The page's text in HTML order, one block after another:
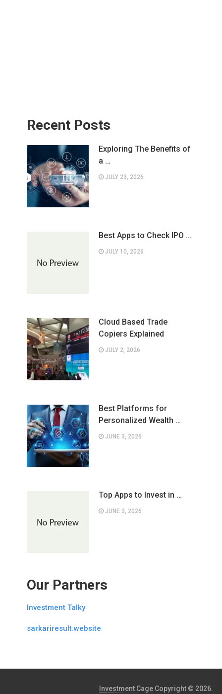
Recent Posts
Exploring The Benefits of
a …
JULY 23, 2026
Best Apps to Check IPO …
JULY 10, 2026
Cloud Based Trade
Copiers Explained
JULY 2, 2026
Best Platforms for
Personalized Wealth …
JUNE 3, 2026
Top Apps to Invest in …
JUNE 3, 2026
Our Partners
Investment Talky
sarkariresult.website
Investment Cage Copyright © 2026.